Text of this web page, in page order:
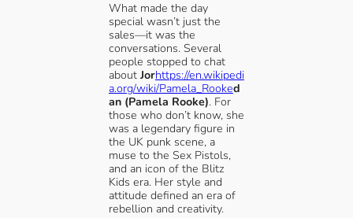
What made the day
special wasn’t just the
sales—it was the
conversations. Several
people stopped to chat
about Jorhttps://en.wikipedi
a.org/wiki/Pamela_Rooked
an (Pamela Rooke). For
those who don’t know, she
was a legendary figure in
the UK punk scene, a
muse to the Sex Pistols,
and an icon of the Blitz
Kids era. Her style and
attitude defined an era of
rebellion and creativity.